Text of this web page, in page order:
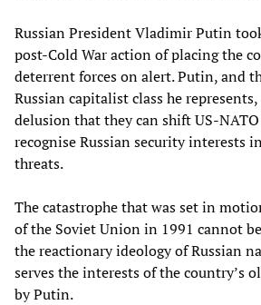
Russian President Vladimir Putin
post-Cold War action of placing the
deterrent forces on alert. Putin, and
Russian capitalist class he
delusion that they can shift US-
recognise Russian security interests
threats.
The catastrophe that was set in
of the Soviet Union in 1991 cannot
the reactionary ideology of Russian
serves the interests of the country’s
by Putin.